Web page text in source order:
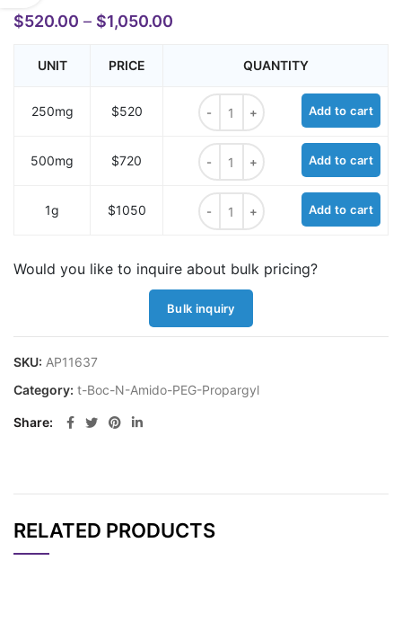
$520.00 – $1,050.00
UNIT PRICE QUANTITY
250mg $520
t-Boc-N-Amido-PEG7-propargyl
Add to cart
500mg $720
t-Boc-N-Amido-PEG7-propargyl
Add to cart
1g $1050
t-Boc-N-Amido-PEG7-propargyl
Add to cart
Would you like to inquire about bulk pricing?
Bulk inquiry
SKU: AP11637
Category: t-Boc-N-Amido-PEG-Propargyl
Share
RELATED PRODUCTS